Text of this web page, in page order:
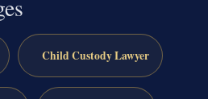
Child Custody Lawyer